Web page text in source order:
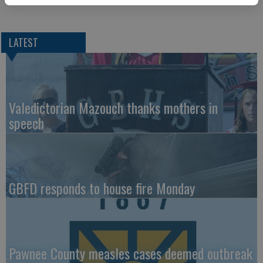
LATEST
Valedictorian Mazouch thanks mothers in
speech
GBFD responds to house fire Monday
Pawnee County measles cases deemed outbreak